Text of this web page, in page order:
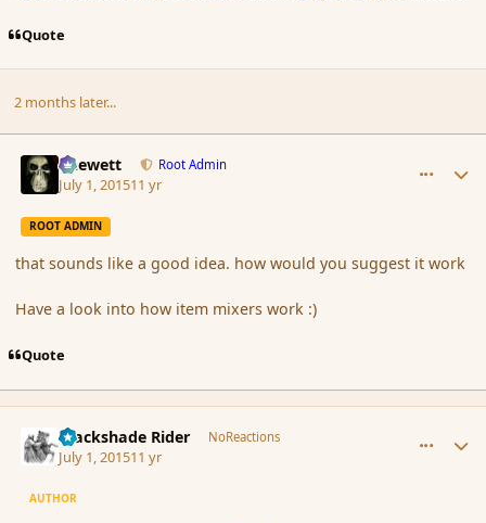
Quote
2 months later...
Chewett Root Admin
July 1, 201511 yr
ROOT ADMIN
that sounds like a good idea. how would you suggest it work
Have a look into how item mixers work :)
Quote
Blackshade Rider NoReactions
July 1, 201511 yr
AUTHOR